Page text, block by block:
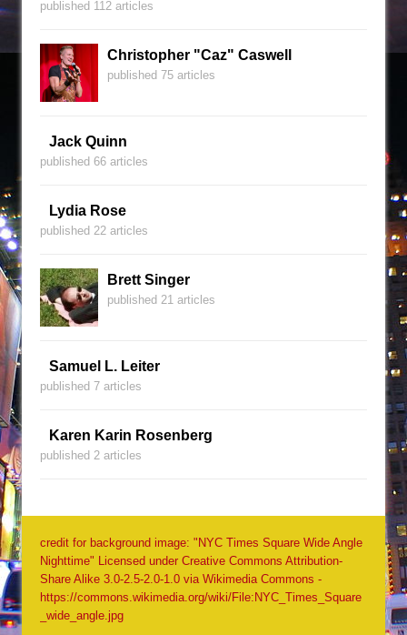
published 112 articles
Christopher "Caz" Caswell
published 75 articles
Jack Quinn
published 66 articles
Lydia Rose
published 22 articles
Brett Singer
published 21 articles
Samuel L. Leiter
published 7 articles
Karen Karin Rosenberg
published 2 articles
credit for background image: "NYC Times Square Wide Angle
Nighttime" Licensed under Creative Commons Attribution-
Share Alike 3.0-2.5-2.0-1.0 via Wikimedia Commons -
https://commons.wikimedia.org/wiki/File:NYC_Times_Square
_wide_angle.jpg